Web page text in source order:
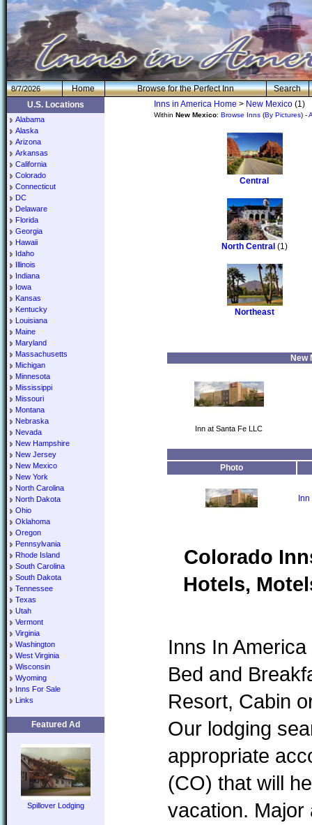
8/7/2026 Home Browse for the Perfect Inn
Search
U.S. Locations
Alabama
Alaska
Arizona
Arkansas
California
Colorado
Connecticut
DC
Delaware
Florida
Georgia
Hawaii
Idaho
Illinois
Indiana
Iowa
Kansas
Kentucky
Louisiana
Maine
Maryland
Massachusetts
Michigan
Minnesota
Mississippi
Missouri
Montana
Nebraska
Nevada
New Hampshire
New Jersey
New Mexico
New York
North Carolina
North Dakota
Ohio
Oklahoma
Oregon
Pennsylvania
Rhode Island
South Carolina
South Dakota
Tennessee
Texas
Utah
Vermont
Virginia
Washington
West Virginia
Wisconsin
Wyoming
Inns For Sale
Links
Featured Ad
Spillover Lodging
Inns in America Home > New Mexico (1)
Within New Mexico: Browse Inns (By Pictures) -
Central
North Central (1)
Northeast
New
Inn at Santa Fe LLC
Photo
Colorado
Hotels,
Inns In
Bed and
Resort, Cabin
Our lodging
appropriate
(CO) that will
vacation. Major